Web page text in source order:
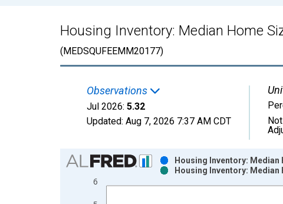
Housing Inventory: Median Home
(MEDSQUFEEMM20177)
Observations
Jul 2026: 5.32
Updated: Aug 7, 2026 7:37 AM CDT
Chart
Bar chart with 2 data series.
View as data table, Chart
6
Housing Inventory: Median
Housing Inventory: Median